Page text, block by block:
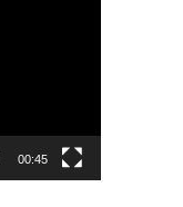
00:45